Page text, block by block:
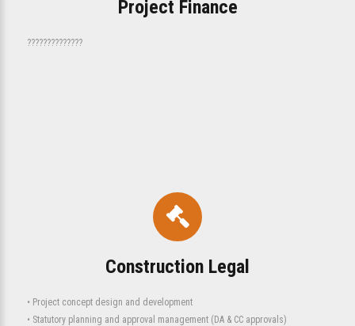
Project Finance
??????????????
Construction Legal
• Project concept design and development
• Statutory planning and approval management (DA & CC approvals)